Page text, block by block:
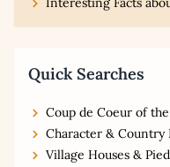
Quick Searches
Coup de Coeur of
Character & Country
Village Houses &